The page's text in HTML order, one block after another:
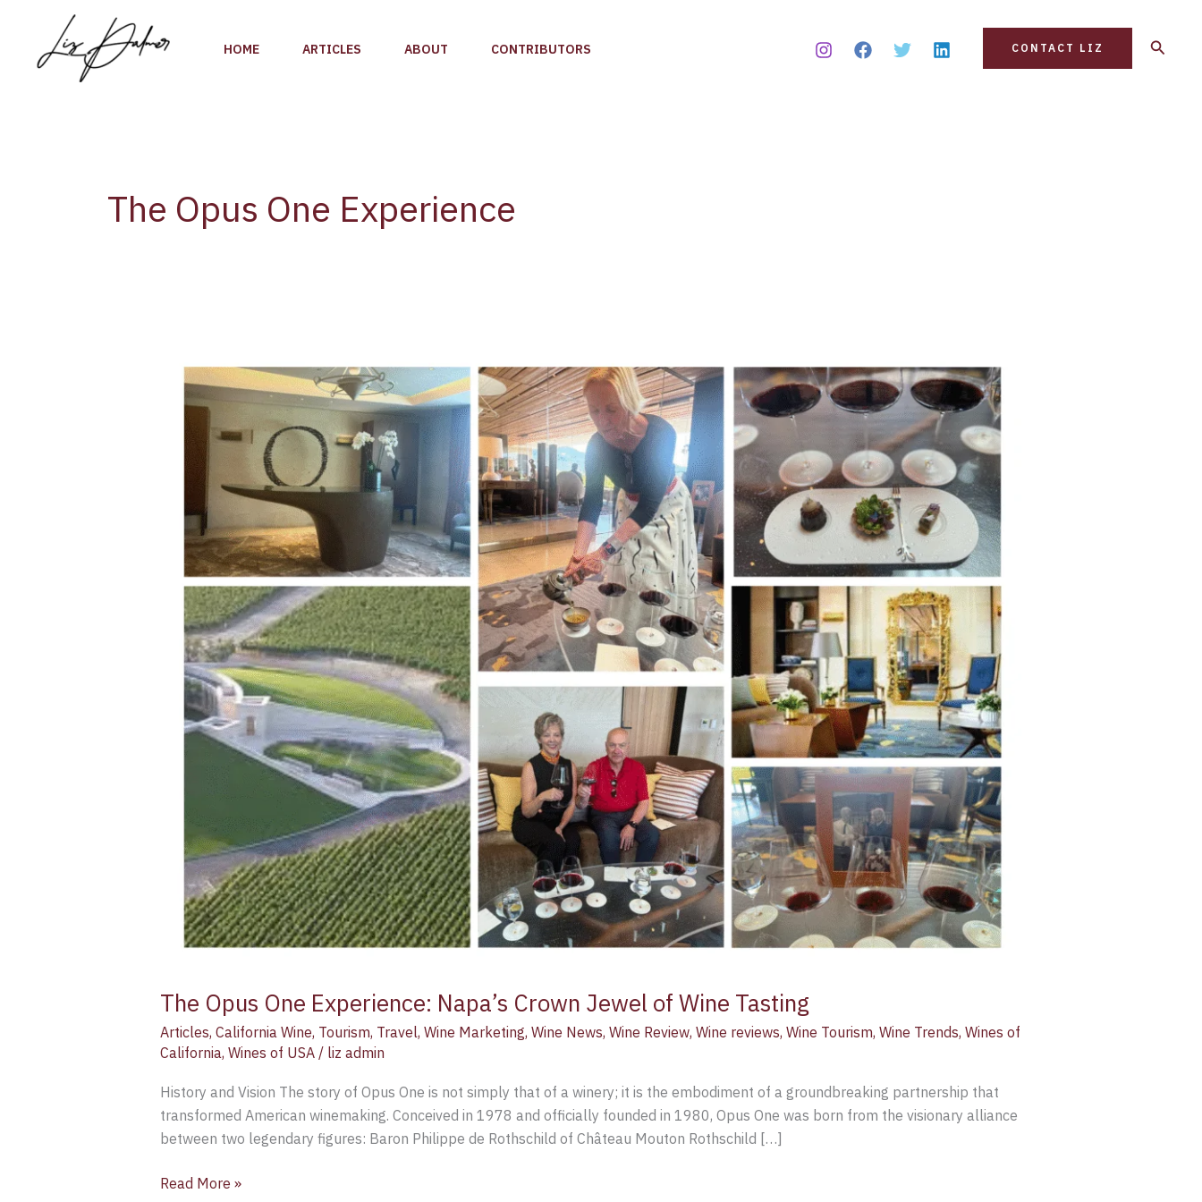
content
HOME ARTICLES ABOUT CONTRIBUTORS CONTACT LIZ Search
The Opus One Experience
The Opus One Experience: Napa’s Crown Jewel of Wine Tasting
Articles, California Wine, Tourism, Travel, Wine Marketing, Wine News, Wine Review, Wine reviews, Wine Tourism, Wine Trends, Wines of
California, Wines of USA/ liz admin
History and Vision The story of Opus One is not simply that of a winery; it is the embodiment of a groundbreaking partnership that
transformed American winemaking. Conceived in 1978 and officially founded in 1980, Opus One was born from the visionary alliance
between two legendary figures: Baron Philippe de Rothschild of Château Mouton Rothschild […]
Napa’s
Wine
Tasting
Read More »